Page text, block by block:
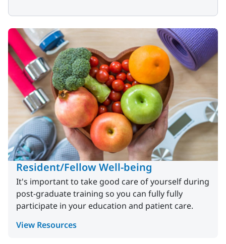
Resident/Fellow Well-being
It's important to take good care of yourself during
post-graduate training so you can fully fully
participate in your education and patient care.
View Resources